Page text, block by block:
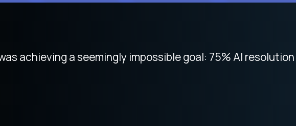
purely focused on remote work like Crossover. The
achieving a seemingly impossible goal: 75% AI